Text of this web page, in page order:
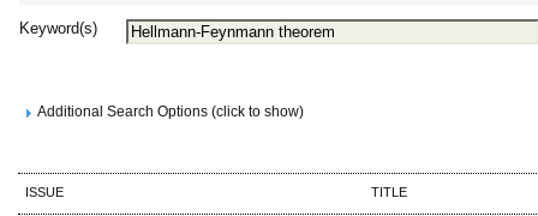
Keyword(s)
Additional Search Options (click to show)
ISSUE TITLE